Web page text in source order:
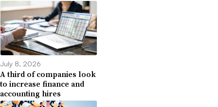
July 8, 2026
A third of companies look
to increase finance and
accounting hires